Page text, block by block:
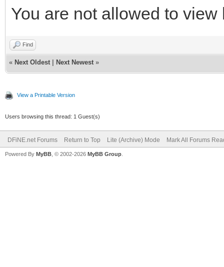
You are not allowed to
Find
« Next Oldest Next Newest »
View a Printable Version
Users browsing this thread: 1 Guest(s)
DFiNE.net Forums Return to Top Lite (Archive) Mode Mark All Forums
Powered By MyBB , © 2002-2026 MyBB Group